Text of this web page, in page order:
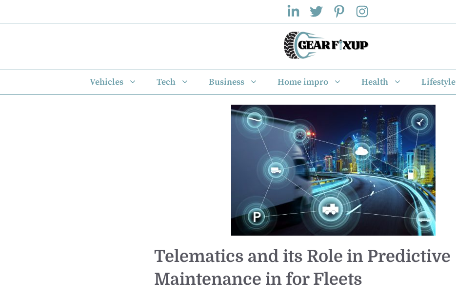
to
Vehicles Tech Business Home impro Health Lifestyle
Telematics and its Role in Predictive
Maintenance in for Fleets